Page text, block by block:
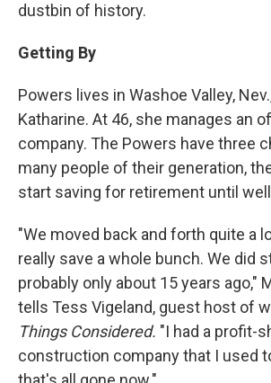
dustbin of history.
Getting By
Powers lives in Washoe Valley,
Katharine. At 46, she manages an
company. The Powers have three
many people of their generation,
start saving for retirement until
"We moved back and forth quite a
really save a whole bunch. We did
probably only about 15 years ago,"
tells Tess Vigeland, guest host of
Things Considered. "I had a profit-
construction company that I used